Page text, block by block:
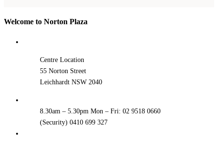
Welcome to Norton Plaza
Centre Location
55 Norton Street
Leichhardt NSW 2040
8.30am – 5.30pm Mon – Fri: 02 9518 0660
(Security) 0410 699 327